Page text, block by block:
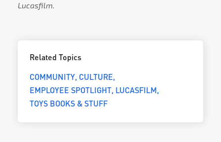
Lucasfilm.
Related Topics
COMMUNITY CULTURE
EMPLOYEE SPOTLIGHT LUCASFILM
TOYS BOOKS & STUFF